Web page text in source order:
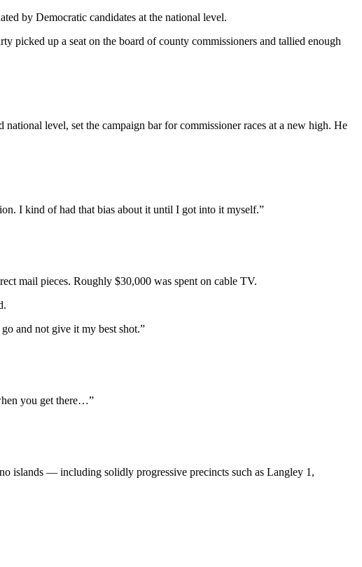
by Democratic candidates at the national level.
picked up a seat on the board of county commissioners and tallied enough
level, set the campaign bar for commissioner races at a new high. He
I kind of had that bias about it until I got into it myself.”
mail pieces. Roughly $30,000 was spent on cable TV.
and not give it my best shot.”
you get there…”
islands — including solidly progressive precincts such as Langley 1,